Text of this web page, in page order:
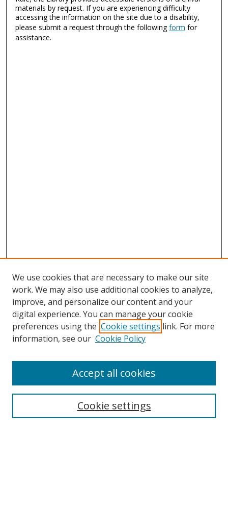
materials by request. If you are experiencing difficulty
accessing the information on the site due to a disability,
please submit a request through the followingform for
assistance.
Search
We use cookies that are necessary to make our site
work. We may also use additional cookies to analyze,
improve, and personalize our content and your
digital experience. You can manage your cookie
preferences using the Cookie settings link. For more
information, see our Cookie Policy
Cookie settings
Accept all cookies